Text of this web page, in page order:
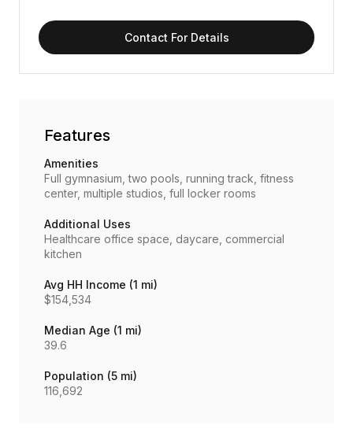
Contact For Details
Features
Amenities
Full gymnasium, two pools, running track, fitness
center, multiple studios, full locker rooms
Additional Uses
Healthcare office space, daycare, commercial
kitchen
Avg HH Income (1 mi)
$154,534
Median Age (1 mi)
39.6
Population (5 mi)
116,692